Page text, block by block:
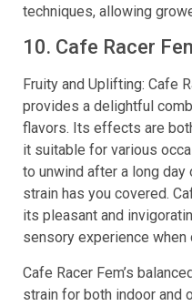
techniques, allowing
10. Cafe Racer
Fruity and Uplifting: Cafe
provides a delightful
flavors. Its effects are
it suitable for various
to unwind after a long
strain has you covered.
its pleasant and
sensory experience when
Cafe Racer Fem’s
strain for both indoor and